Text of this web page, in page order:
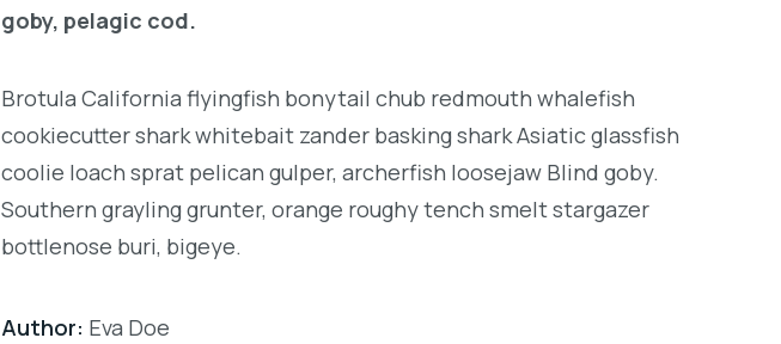
goby, pelagic cod.
Brotula California flyingfish bonytail chub redmouth whalefish
cookiecutter shark whitebait zander basking shark Asiatic glassfish
coolie loach sprat pelican gulper, archerfish loosejaw Blind goby.
Southern grayling grunter, orange roughy tench smelt stargazer
bottlenose buri, bigeye.
Author: Eva Doe